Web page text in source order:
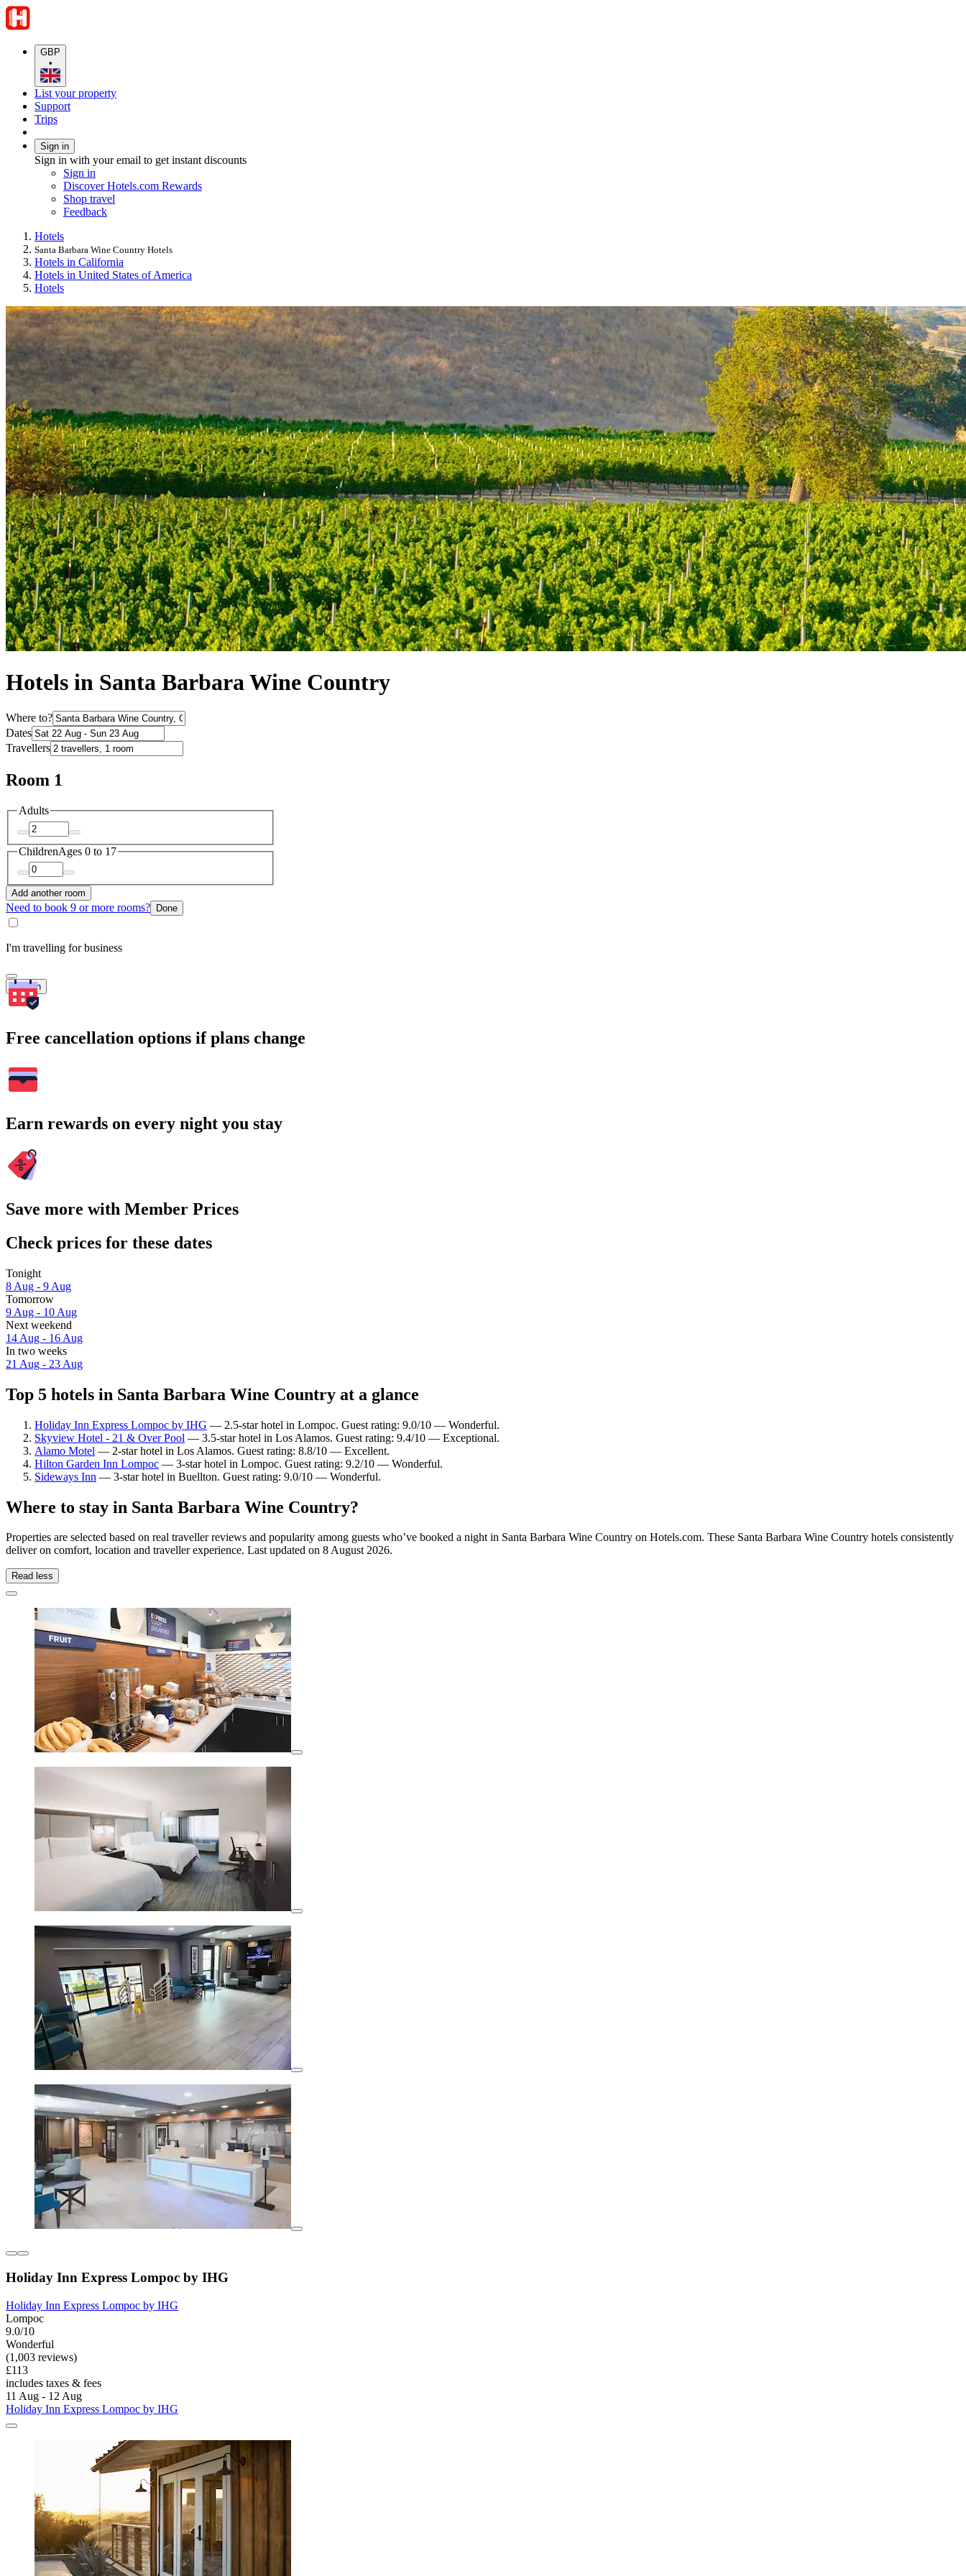
GBP
•
List your property
Support
Trips
Sign in
Sign in with your email to get instant discounts
Sign in
Discover Hotels.com Rewards
Shop travel
Feedback
Hotels
Santa Barbara Wine Country Hotels
Hotels in California
Hotels in United States of America
Hotels
Hotels in Santa Barbara Wine Country
Where to?
Dates
Travellers
Room 1
Adults
ChildrenAges 0 to 17
Add another room
Need to book 9 or more rooms? Done
I'm travelling for business
Search
Free cancellation options if plans change
Earn rewards on every night you stay
Save more with Member Prices
Check prices for these dates
Tonight
8 Aug - 9 Aug
Tomorrow
9 Aug - 10 Aug
Next weekend
14 Aug - 16 Aug
In two weeks
21 Aug - 23 Aug
Top 5 hotels in Santa Barbara Wine Country at a glance
Holiday Inn Express Lompoc by IHG — 2.5-star hotel in Lompoc. Guest rating: 9.0/10 — Wonderful.
Skyview Hotel - 21 & Over Pool — 3.5-star hotel in Los Alamos. Guest rating: 9.4/10 — Exceptional.
Alamo Motel — 2-star hotel in Los Alamos. Guest rating: 8.8/10 — Excellent.
Hilton Garden Inn Lompoc — 3-star hotel in Lompoc. Guest rating: 9.2/10 — Wonderful.
Sideways Inn — 3-star hotel in Buellton. Guest rating: 9.0/10 — Wonderful.
Where to stay in Santa Barbara Wine Country?
Properties are selected based on real traveller reviews and popularity among guests who’ve booked a night in Santa Barbara Wine Country on Hotels.com. These Santa Barbara Wine Country hotels consistently
deliver on comfort, location and traveller experience. Last updated on 8 August 2026.
Read less
Holiday Inn Express Lompoc by IHG
Holiday Inn Express Lompoc by IHG
Lompoc
9.0/10
Wonderful
(1,003 reviews)
£113
includes taxes & fees
11 Aug - 12 Aug
Holiday Inn Express Lompoc by IHG